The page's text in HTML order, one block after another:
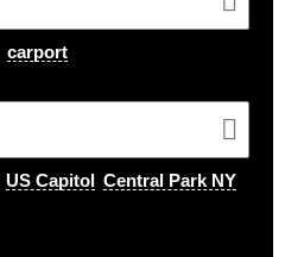
carport
US Capitol Central Park NY